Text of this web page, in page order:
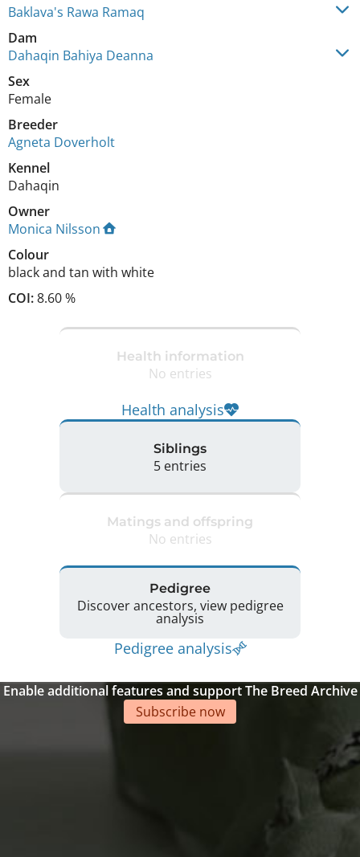
Baklava's Rawa Ramaq
Dam
Dahaqin Bahiya Deanna
Sex
Female
Breeder
Agneta Doverholt
Kennel
Dahaqin
Owner
Monica Nilsson
Colour
black and tan with white
COI:8.60 %
Health information
No entries
Health analysis
Siblings
5 entries
Matings and offspring
No entries
Pedigree
Discover ancestors, view pedigree
analysis
Pedigree analysis
Enable additional features and support The Breed Archive
Subscribe now